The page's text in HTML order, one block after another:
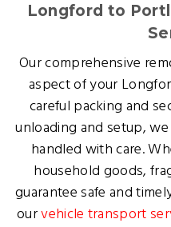
Longford to
Our comprehensive
aspect of your
careful packing and
unloading and setup,
handled with care.
household goods,
guarantee safe and
ourvehicle transport